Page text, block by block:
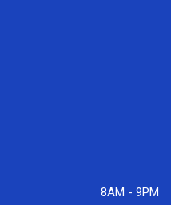
8AM - 9PM